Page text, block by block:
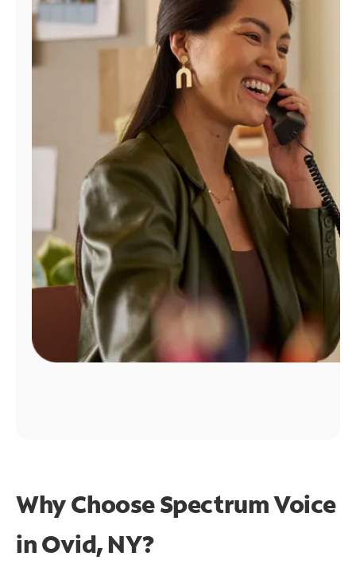
Find
Why Choose Spectrum Voice
in Ovid, NY?